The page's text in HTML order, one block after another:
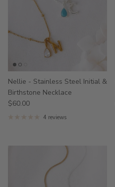
Nellie - Stainless Steel Initial &
Birthstone Necklace
$60.00
4 reviews